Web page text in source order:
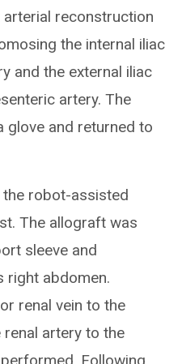
reconstruction
the internal iliac
and the external iliac
artery. The
glove and returned to
robot-assisted
The allograft was
sleeve and
right abdomen.
renal vein to the
renal artery to the